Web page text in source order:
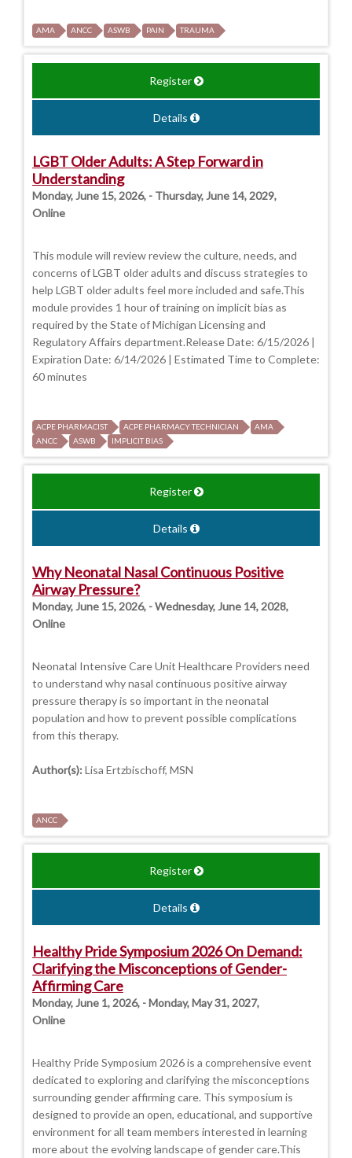
AMA ANCC ASWB PAIN TRAUMA
Register
Details
LGBT Older Adults: A Step Forward in
Understanding
Monday, June 15, 2026, - Thursday, June 14, 2029,
Online
This module will review review the culture, needs, and
concerns of LGBT older adults and discuss strategies to
help LGBT older adults feel more included and safe.This
module provides 1 hour of training on implicit bias as
required by the State of Michigan Licensing and
Regulatory Affairs department.Release Date: 6/15/2026 |
Expiration Date: 6/14/2026 | Estimated Time to Complete:
60 minutes
ACPE PHARMACIST ACPE PHARMACY TECHNICIAN
AMA
ANCC
ASWB IMPLICIT BIAS
Register
Details
Why Neonatal Nasal Continuous Positive
Airway Pressure?
Monday, June 15, 2026, - Wednesday, June 14, 2028,
Online
Neonatal Intensive Care Unit Healthcare Providers need
to understand why nasal continuous positive airway
pressure therapy is so important in the neonatal
population and how to prevent possible complications
from this therapy.
Author(s): Lisa Ertzbischoff, MSN
ANCC
Register
Details
Healthy Pride Symposium 2026 On Demand:
Clarifying the Misconceptions of Gender-
Affirming Care
Monday, June 1, 2026, - Monday, May 31, 2027,
Online
Healthy Pride Symposium 2026 is a comprehensive event
dedicated to exploring and clarifying the misconceptions
surrounding gender affirming care. This symposium is
designed to provide an open, educational, and supportive
environment for all team members interested in learning
more about the evolving landscape of gender care.This